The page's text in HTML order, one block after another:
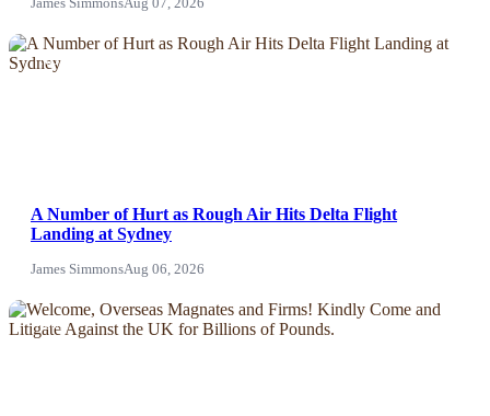
James SimmonsAug 07, 2026
NEWS
A Number of Hurt as Rough Air Hits Delta Flight
Landing at Sydney
James SimmonsAug 06, 2026
News